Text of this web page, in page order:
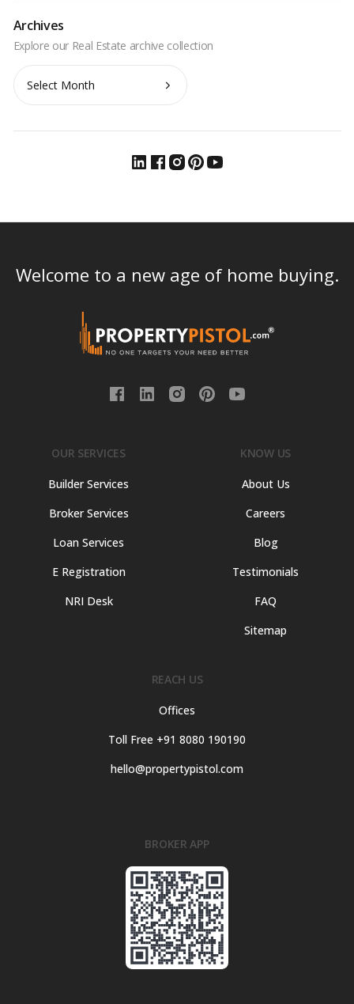
Archives
Archives
Welcome to a new age of home buying.
OUR SERVICES
Builder Services
Broker Services
Loan Services
E Registration
NRI Desk
KNOW US
About Us
Careers
Blog
Testimonials
FAQ
Sitemap
REACH US
Offices
Toll Free +91 8080 190190
hello@propertypistol.com
BROKER APP